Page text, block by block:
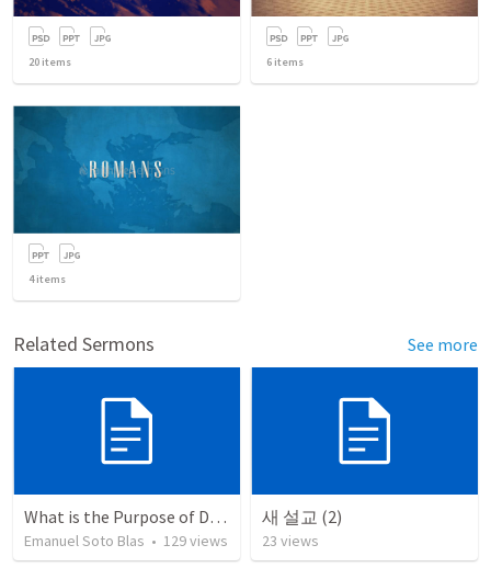
20 items 6 items
4items
Related Sermons See more
What is the Purpose of Discipleship?
Emanuel Soto Blas • 129views
새 설교 (2)
23 views